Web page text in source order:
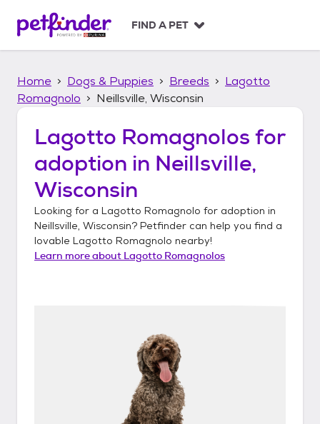
p
FIND A PET
Home Dogs & Puppies Breeds
Lagotto
Romagnolo
Neillsville, Wisconsin
Lagotto Romagnolos for
adoption in Neillsville,
Wisconsin
Looking for a Lagotto Romagnolo for adoption in
Neillsville, Wisconsin? Petfinder can help you find a
lovable Lagotto Romagnolo nearby!
Learn more about Lagotto Romagnolos